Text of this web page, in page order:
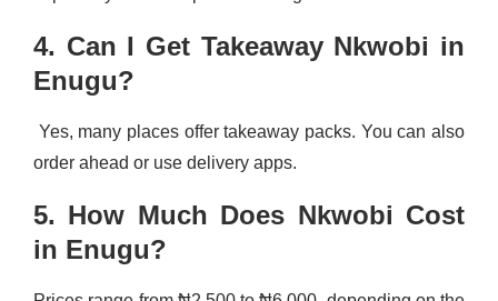
4. Can I Get Takeaway Nkwobi in
Enugu?
Yes, many places offer takeaway packs. You can also
order ahead or use delivery apps.
5. How Much Does Nkwobi Cost
in Enugu?